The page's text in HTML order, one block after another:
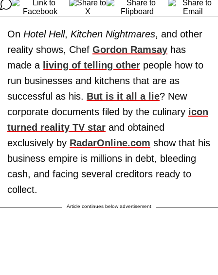
On Hotel Hell, Kitchen Nightmares, and other
reality shows, Chef Gordon Ramsay has
made a living of telling other people how to
run businesses and kitchens that are as
successful as his. But is it all a lie? New
corporate documents filed by the culinary icon
turned reality TV star and obtained
exclusively by RadarOnline.com show that his
business empire is millions in debt, bleeding
cash, and facing several creditors ready to
collect.
Article continues below advertisement